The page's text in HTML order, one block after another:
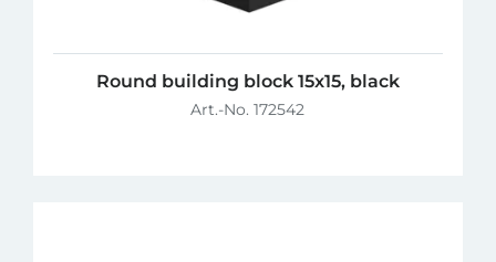
Round building block 15x15, black
Art.-No. 172542